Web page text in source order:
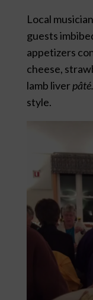
Local
guests
appetizers
cheese,
lamb liverpâté.
style.